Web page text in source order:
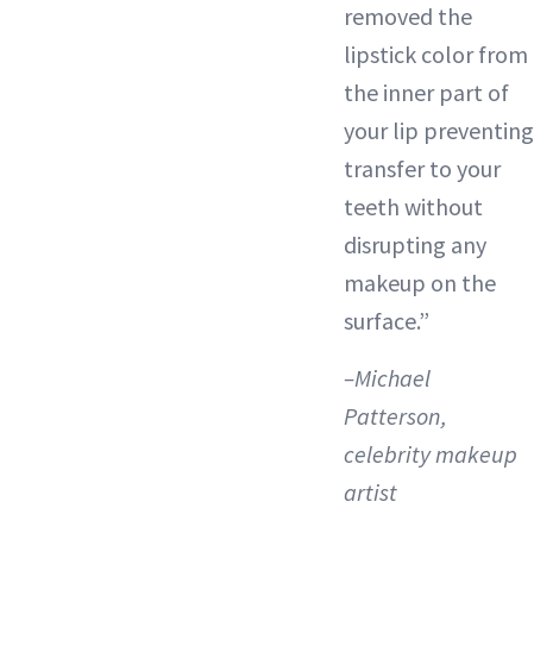
removed the
lipstick color from
the inner part of
your lip preventing
transfer to your
teeth without
disrupting any
makeup on the
surface.”
–Michael
Patterson,
celebrity makeup
artist